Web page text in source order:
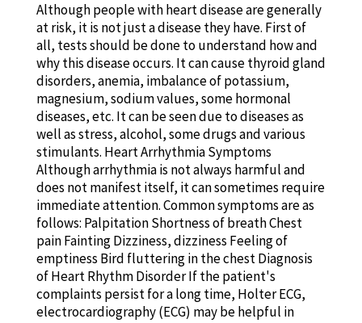
Although people with heart disease are generally
at risk, it is not just a disease they have. First of
all, tests should be done to understand how and
why this disease occurs. It can cause thyroid gland
disorders, anemia, imbalance of potassium,
magnesium, sodium values, some hormonal
diseases, etc. It can be seen due to diseases as
well as stress, alcohol, some drugs and various
stimulants. Heart Arrhythmia Symptoms
Although arrhythmia is not always harmful and
does not manifest itself, it can sometimes require
immediate attention. Common symptoms are as
follows: Palpitation Shortness of breath Chest
pain Fainting Dizziness, dizziness Feeling of
emptiness Bird fluttering in the chest Diagnosis
of Heart Rhythm Disorder If the patient's
complaints persist for a long time, Holter ECG,
electrocardiography (ECG) may be helpful in